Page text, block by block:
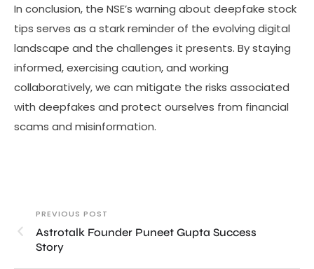
In conclusion, the NSE’s warning about deepfake stock
tips serves as a stark reminder of the evolving digital
landscape and the challenges it presents. By staying
informed, exercising caution, and working
collaboratively, we can mitigate the risks associated
with deepfakes and protect ourselves from financial
scams and misinformation.
PREVIOUS POST
Astrotalk Founder Puneet Gupta Success
Story